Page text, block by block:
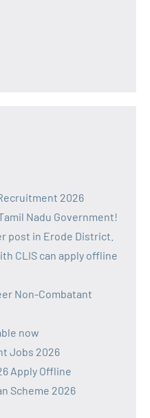
2026
Nadu Government!
post in Erode District.
CLIS can apply offline
Non-Combatant
now
Jobs 2026
Apply Offline
Scheme 2026